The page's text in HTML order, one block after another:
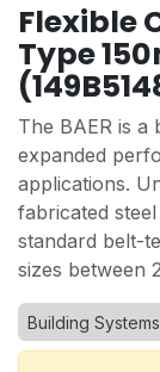
Flexible
Type
The BAER is
expanded
applications.
fabricated
standard belt-
sizes between
Building